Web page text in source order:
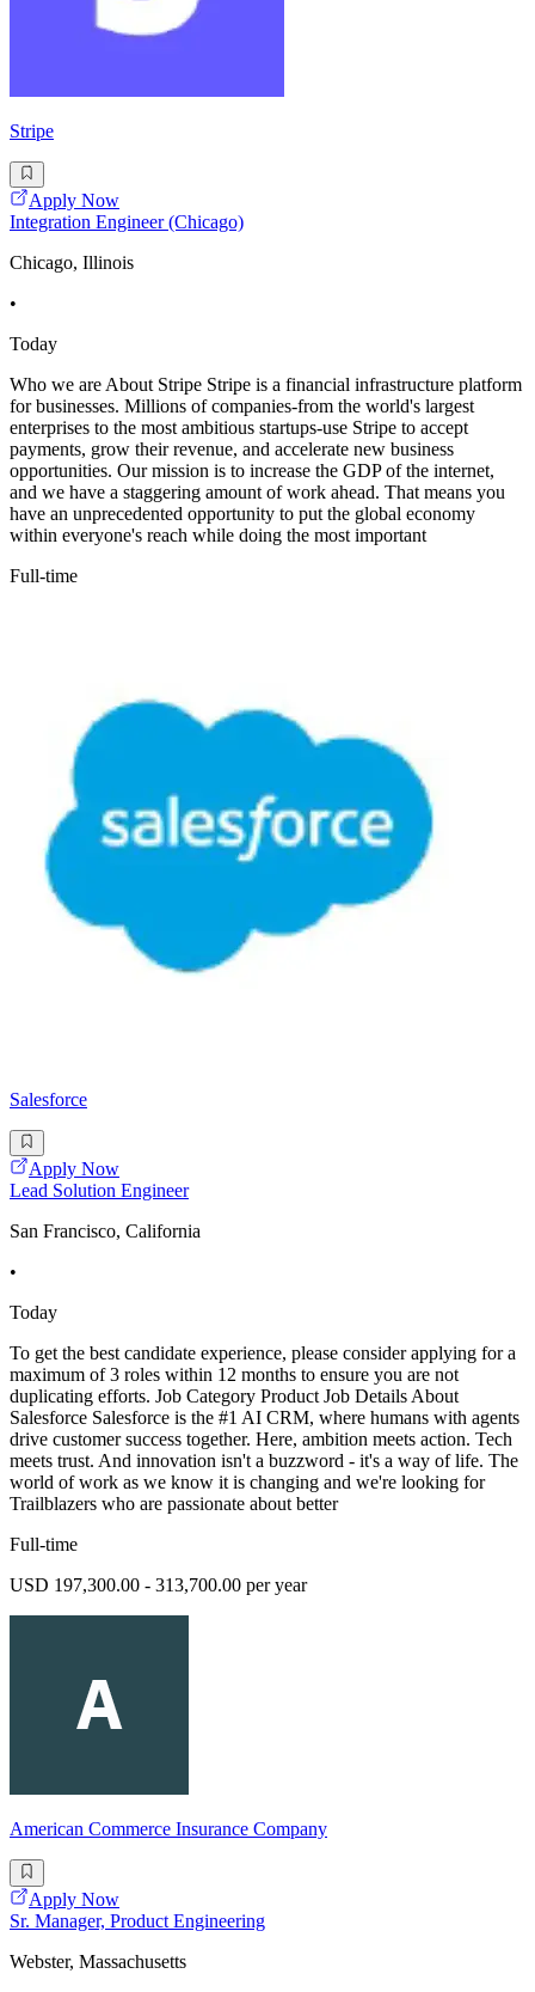
Stripe
Apply Now
Integration Engineer (Chicago)
Chicago, Illinois
•
Today
Who we are About Stripe Stripe is a financial infrastructure platform
for businesses. Millions of companies-from the world's largest
enterprises to the most ambitious startups-use Stripe to accept
payments, grow their revenue, and accelerate new business
opportunities. Our mission is to increase the GDP of the internet,
and we have a staggering amount of work ahead. That means you
have an unprecedented opportunity to put the global economy
within everyone's reach while doing the most important
Full-time
Salesforce
Apply Now
Lead Solution Engineer
San Francisco, California
•
Today
To get the best candidate experience, please consider applying for a
maximum of 3 roles within 12 months to ensure you are not
duplicating efforts. Job Category Product Job Details About
Salesforce Salesforce is the #1 AI CRM, where humans with agents
drive customer success together. Here, ambition meets action. Tech
meets trust. And innovation isn't a buzzword - it's a way of life. The
world of work as we know it is changing and we're looking for
Trailblazers who are passionate about better
Full-time
USD 197,300.00 - 313,700.00 per year
American Commerce Insurance Company
Apply Now
Sr. Manager, Product Engineering
Webster, Massachusetts